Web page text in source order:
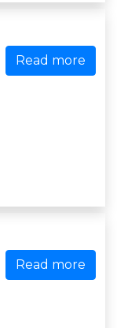
Read more
Read more